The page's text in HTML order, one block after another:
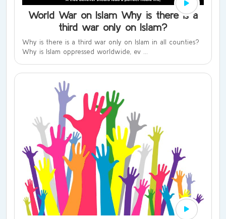
World War on Islam Why is there is a
third war only on Islam?
Why is there is a third war only on Islam in all counties?
Why is Islam oppressed worldwide, ev ...